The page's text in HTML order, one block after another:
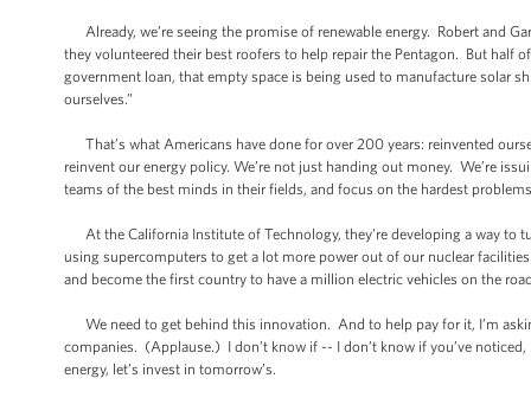
Already, we’re seeing the promise of renewable energy. Robert and
they volunteered their best roofers to help repair the Pentagon. But half
government loan, that empty space is being used to manufacture solar
ourselves.”
That’s what Americans have done for over 200 years: reinvented
reinvent our energy policy. We’re not just handing out money. We’re
teams of the best minds in their fields, and focus on the hardest
At the California Institute of Technology, they’re developing a way to
using supercomputers to get a lot more power out of our nuclear
and become the first country to have a million electric vehicles on the
We need to get behind this innovation. And to help pay for it, I’m
companies. (Applause.) I don’t know if -- I don’t know if you’ve
energy, let’s invest in tomorrow’s.